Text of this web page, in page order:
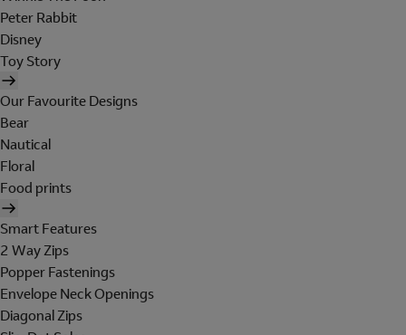
Peter Rabbit
Disney
Toy Story
Our Favourite Designs
Bear
Nautical
Floral
Food prints
Smart Features
2 Way Zips
Popper Fastenings
Envelope Neck Openings
Diagonal Zips